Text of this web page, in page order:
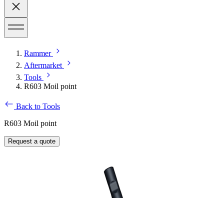
Rammer
Aftermarket
Tools
R603 Moil point
Back to Tools
R603 Moil point
Request a quote